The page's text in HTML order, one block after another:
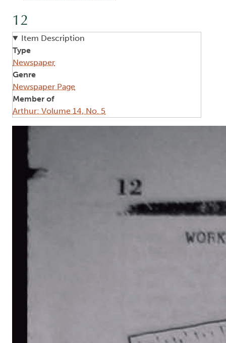
12
Item Description
Type
Newspaper
Genre
Newspaper Page
Member of
Arthur: Volume 14, No. 5
Image